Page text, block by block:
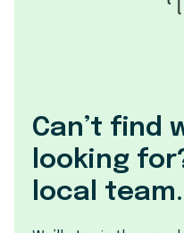
Can’t find
looking
local team.